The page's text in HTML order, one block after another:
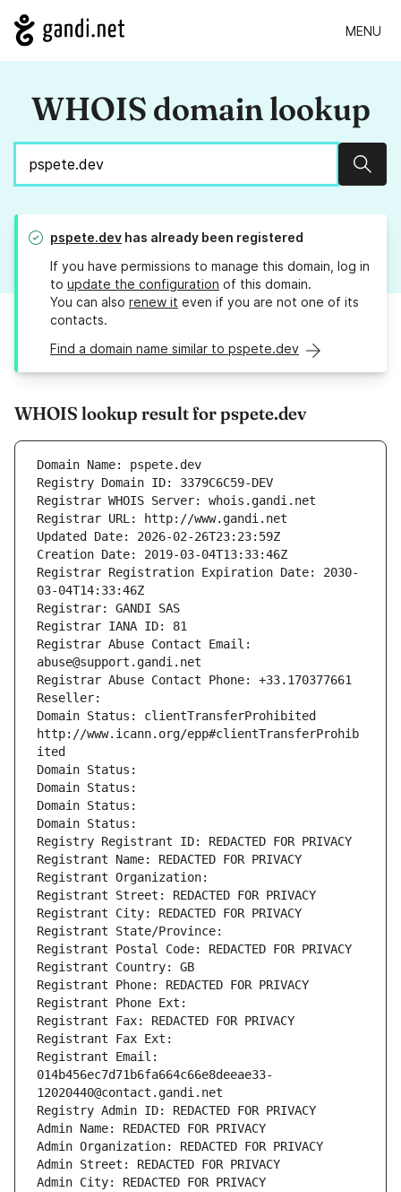
MENU
WHOIS domain lookup
pspete.dev has already been registered
If you have permissions to manage this domain, log in
to update the configuration of this domain.
You can also renew it even if you are not one of its
contacts.
Find a domain name similar to pspete.dev
WHOIS lookup result for pspete.dev
Domain Name: pspete.dev
Registry Domain ID: 3379C6C59-DEV
Registrar WHOIS Server: whois.gandi.net
Registrar URL: http://www.gandi.net
Updated Date: 2026-02-26T23:23:59Z
Creation Date: 2019-03-04T13:33:46Z
Registrar Registration Expiration Date: 2030-
03-04T14:33:46Z
Registrar: GANDI SAS
Registrar IANA ID: 81
Registrar Abuse Contact Email:
abuse@support.gandi.net
Registrar Abuse Contact Phone: +33.170377661
Reseller:
Domain Status: clientTransferProhibited
http://www.icann.org/epp#clientTransferProhib
ited
Domain Status:
Domain Status:
Domain Status:
Domain Status:
Registry Registrant ID: REDACTED FOR PRIVACY
Registrant Name: REDACTED FOR PRIVACY
Registrant Organization:
Registrant Street: REDACTED FOR PRIVACY
Registrant City: REDACTED FOR PRIVACY
Registrant State/Province:
Registrant Postal Code: REDACTED FOR PRIVACY
Registrant Country: GB
Registrant Phone: REDACTED FOR PRIVACY
Registrant Phone Ext:
Registrant Fax: REDACTED FOR PRIVACY
Registrant Fax Ext:
Registrant Email:
014b456ec7d71b6fa664c66e8deeae33-
12020440@contact.gandi.net
Registry Admin ID: REDACTED FOR PRIVACY
Admin Name: REDACTED FOR PRIVACY
Admin Organization: REDACTED FOR PRIVACY
Admin Street: REDACTED FOR PRIVACY
Admin City: REDACTED FOR PRIVACY